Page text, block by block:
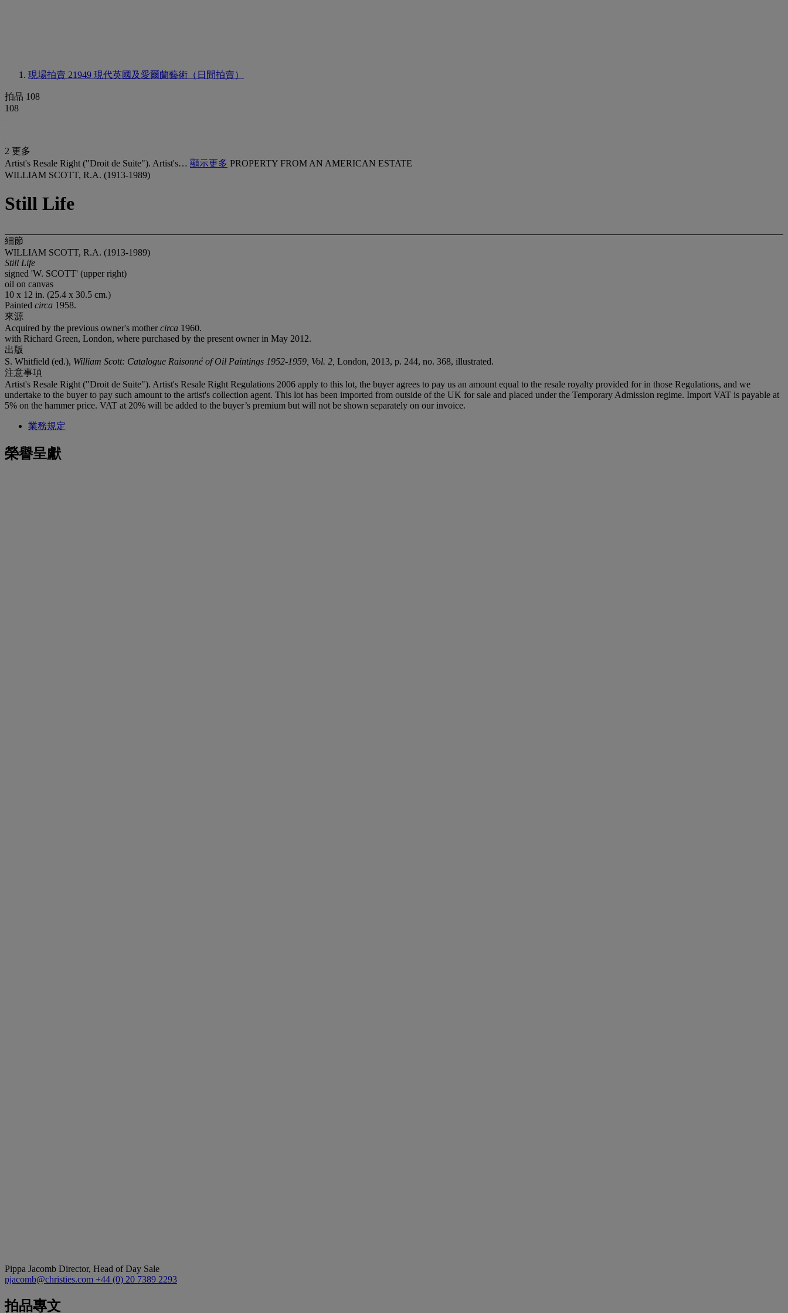
現場拍賣 21949 現代英國及愛爾蘭藝術（日間拍賣）
拍品 108
108
2 更多
Artist's Resale Right ("Droit de Suite"). Artist's… 顯示更多 PROPERTY FROM AN AMERICAN ESTATE
WILLIAM SCOTT, R.A. (1913-1989)
Still Life
細節
WILLIAM SCOTT, R.A. (1913-1989)
Still Life
signed 'W. SCOTT' (upper right)
oil on canvas
10 x 12 in. (25.4 x 30.5 cm.)
Painted circa 1958.
來源
Acquired by the previous owner's mothercirca 1960.
with Richard Green, London, where purchased by the present owner in May 2012.
出版
S. Whitfield (ed.), William Scott: Catalogue Raisonné of Oil Paintings 1952-1959, Vol. 2, London, 2013, p. 244, no. 368, illustrated.
注意事項
Artist's Resale Right ("Droit de Suite"). Artist's Resale Right Regulations 2006 apply to this lot, the buyer agrees to pay us an amount equal to the resale royalty provided for in those Regulations, and we
undertake to the buyer to pay such amount to the artist's collection agent. This lot has been imported from outside of the UK for sale and placed under the Temporary Admission regime. Import VAT is payable at
5% on the hammer price. VAT at 20% will be added to the buyer’s premium but will not be shown separately on our invoice.
業務規定
榮譽呈獻
Pippa Jacomb Director, Head of Day Sale
pjacomb@christies.com +44 (0) 20 7389 2293
拍品專文